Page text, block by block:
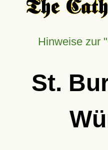
Hinweise zur
St.